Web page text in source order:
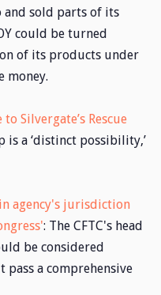
and sold parts of its
could be turned
of its products under
money.
Silvergate’s Rescue
is a ‘distinct possibility,’
agency's jurisdiction
: The CFTC's head
be considered
pass a comprehensive